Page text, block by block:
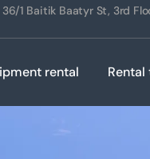
36/1 Baitik Baatyr St, 3rd
rental